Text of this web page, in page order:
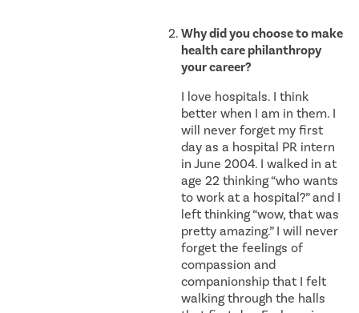
Why did you choose to make
health care philanthropy
your career?
I love hospitals. I think
better when I am in them. I
will never forget my first
day as a hospital PR intern
in June 2004. I walked in at
age 22 thinking “who wants
to work at a hospital?” and I
left thinking “wow, that was
pretty amazing.” I will never
forget the feelings of
compassion and
companionship that I felt
walking through the halls